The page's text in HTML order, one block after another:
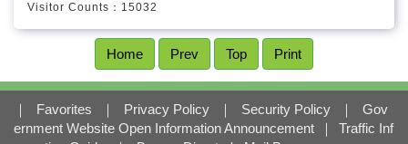
Visitor Counts：15032
Home Prev Top Print
｜ Favorites ｜ Privacy Policy ｜ Security Policy ｜
Gov
ernment Website Open Information Announcement
｜
Traffic Inf